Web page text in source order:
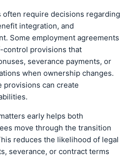
often require decisions regarding
integration, and
Some employment agreements
control provisions that
severance payments, or
when ownership changes.
provisions can create
early helps both
move through the transition
reduces the likelihood of legal
severance, or contract terms